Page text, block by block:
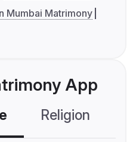
Mumbai Matrimony
App
Religion